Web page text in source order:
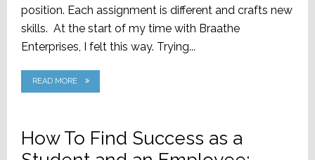
position. Each assignment is different and crafts new
skills. At the start of my time with Braathe
Enterprises, I felt this way. Trying...
READ MORE
How To Find Success as a